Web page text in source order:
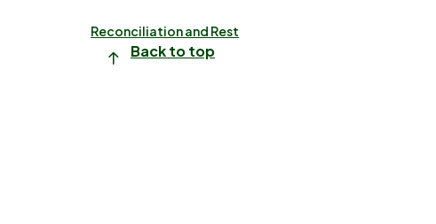
Reconciliation and Rest
Back to top